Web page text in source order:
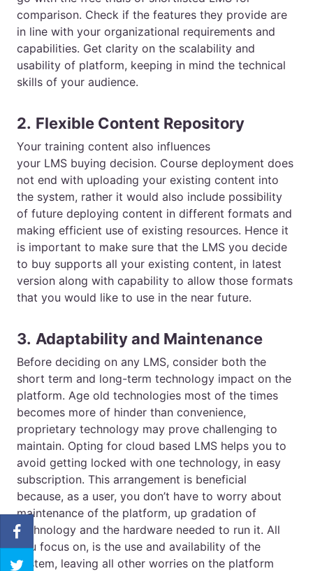
comparison. Check if the features they provide are
in line with your organizational requirements and
capabilities. Get clarity on the scalability and
usability of platform, keeping in mind the technical
skills of your audience.
2. Flexible Content Repository
Your training content also influences
your LMS buying decision. Course deployment does
not end with uploading your existing content into
the system, rather it would also include possibility
of future deploying content in different formats and
making efficient use of existing resources. Hence it
is important to make sure that the LMS you decide
to buy supports all your existing content, in latest
version along with capability to allow those formats
that you would like to use in the near future.
3. Adaptability and Maintenance
Before deciding on any LMS, consider both the
short term and long-term technology impact on the
platform. Age old technologies most of the times
becomes more of hinder than convenience,
proprietary technology may prove challenging to
maintain. Opting for cloud based LMS helps you to
avoid getting locked with one technology, in easy
subscription. This arrangement is beneficial
because, as a user, you don’t have to worry about
maintenance of the platform, up gradation of
technology and the hardware needed to run it. All
you focus on, is the use and availability of the
system, leaving all other worries on the platform